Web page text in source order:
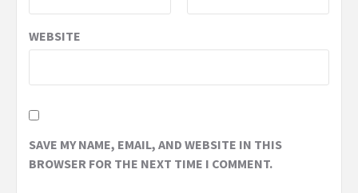
WEBSITE
SAVE MY NAME, EMAIL, AND WEBSITE IN THIS
BROWSER FOR THE NEXT TIME I COMMENT.